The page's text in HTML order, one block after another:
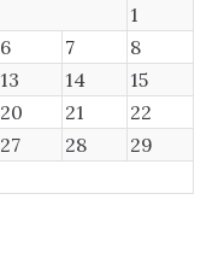
1
6 7
8
13 14
15
20 21
22
27 28
29